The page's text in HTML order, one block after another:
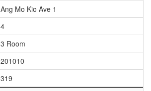
Ang Mo Kio Ave 1
4
3 Room
201010
319